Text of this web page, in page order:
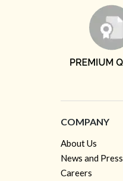
COMPANY
About Us
News and Press
Careers